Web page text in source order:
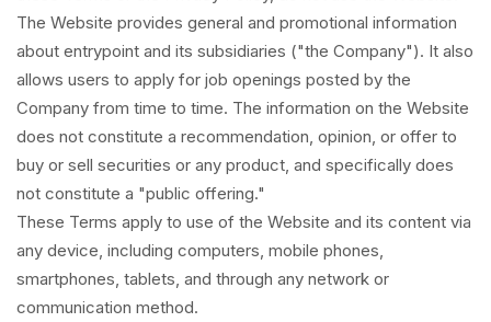
The Website provides general and promotional information
about entrypoint and its subsidiaries ("the Company"). It also
allows users to apply for job openings posted by the
Company from time to time. The information on the Website
does not constitute a recommendation, opinion, or offer to
buy or sell securities or any product, and specifically does
not constitute a "public offering."
These Terms apply to use of the Website and its content via
any device, including computers, mobile phones,
smartphones, tablets, and through any network or
communication method.